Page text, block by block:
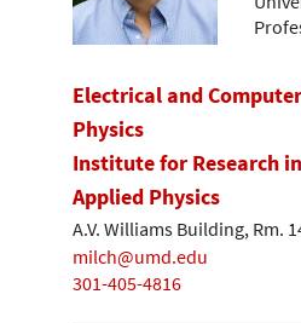
Electrical and
Physics
Institute for Research
Applied Physics
A.V. Williams Building, Rm.
milch@umd.edu
301-405-4816